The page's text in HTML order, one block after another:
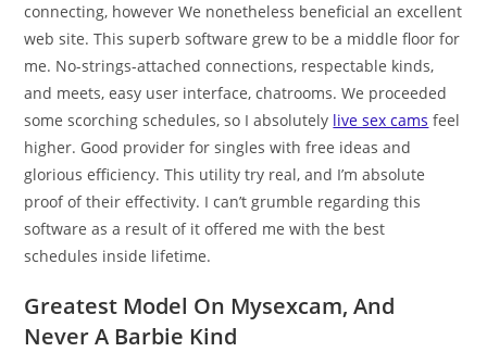
connecting, however We nonetheless beneficial an excellent
web site. This superb software grew to be a middle floor for
me. No-strings-attached connections, respectable kinds,
and meets, easy user interface, chatrooms. We proceeded
some scorching schedules, so I absolutely live sex cams feel
higher. Good provider for singles with free ideas and
glorious efficiency. This utility try real, and I’m absolute
proof of their effectivity. I can’t grumble regarding this
software as a result of it offered me with the best
schedules inside lifetime.
Greatest Model On Mysexcam, And
Never A Barbie Kind